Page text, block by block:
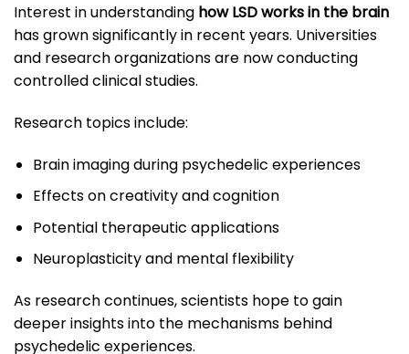
Interest in understanding how LSD works in the brain
has grown significantly in recent years. Universities
and research organizations are now conducting
controlled clinical studies.
Research topics include:
Brain imaging during psychedelic experiences
Effects on creativity and cognition
Potential therapeutic applications
Neuroplasticity and mental flexibility
As research continues, scientists hope to gain
deeper insights into the mechanisms behind
psychedelic experiences.